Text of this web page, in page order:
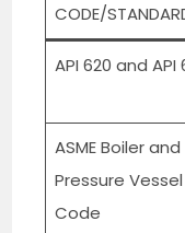
CODE/
API 620 and API
ASME Boiler and
Pressure Vessel
Code